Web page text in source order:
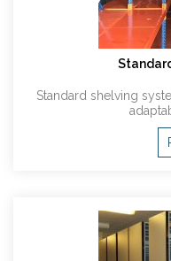
Standard shelving